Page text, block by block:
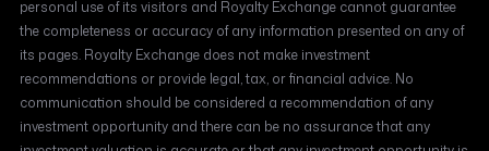
personal use of its visitors and Royalty Exchange cannot guarantee
the completeness or accuracy of any information presented on any of
its pages. Royalty Exchange does not make investment
recommendations or provide legal, tax, or financial advice. No
communication should be considered a recommendation of any
investment opportunity and there can be no assurance that any